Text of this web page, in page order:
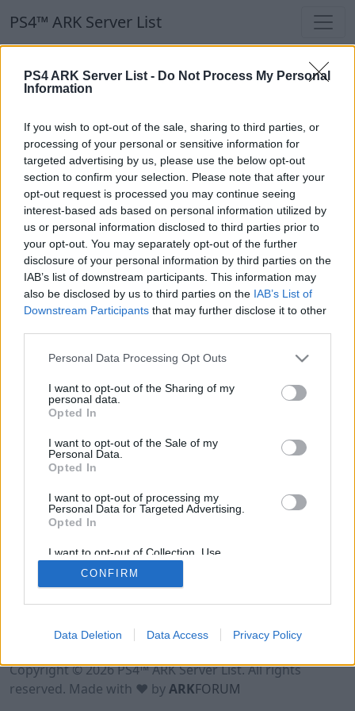
PS4 ARK Server List - Do Not Process My Personal
Information
If you wish to opt-out of the sale, sharing to third parties, or
processing of your personal or sensitive information for
targeted advertising by us, please use the below opt-out
section to confirm your selection. Please note that after your
opt-out request is processed you may continue seeing
interest-based ads based on personal information utilized by
us or personal information disclosed to third parties prior to
your opt-out. You may separately opt-out of the further
disclosure of your personal information by third parties on the
IAB’s list of downstream participants. This information may
also be disclosed by us to third parties on the IAB’s List of
Downstream Participants that may further disclose it to other
Personal Data Processing Opt Outs
I want to opt-out of the Sharing of my
personal data.
Opted In
I want to opt-out of the Sale of my
Personal Data.
Opted In
I want to opt-out of processing my
Personal Data for Targeted Advertising.
Opted In
I want to opt-out of Collection, Use,
Retention, Sale, and/or Sharing of my
Personal Data that Is Unrelated with the
Purposes for which it was collected.
CONFIRM
Data Deletion Data Access Privacy Policy
PS4™ ARK Server List
PS4™ ARK Server List
Our Recommendation:
Highlighted Servers
Notice!Currently there are no active servers in
the database !
Regular Servers
Notice!Currently there are no active servers in
the database !
Terms of Use Legal Notice Privacy Policy
Contact
Copyright © 2026 PS4™ ARK Server List. All rights
reserved. Made with ♥ byARKFORUM